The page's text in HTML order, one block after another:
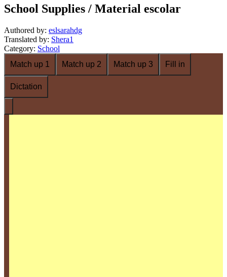
School Supplies / Material escolar
Authored by: eslsarahdg
Translated by: Shera1
Category: School
Match up 1
Match up 2 Match up 3 Fill in
Dictation